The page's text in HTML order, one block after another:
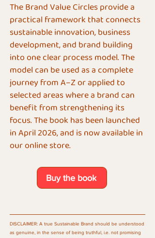
The Brand Value Circles provide a
practical framework that connects
sustainable innovation, business
development, and brand building
into one clear process model. The
model can be used as a complete
journey from A–Z or applied to
selected areas where a brand can
benefit from strengthening its
focus. The book has been launched
in April 2026, and is now available in
our online store.
Buy the book
DISCLAIMER: A true Sustainable Brand should be understood
as genuine, in the sense of being truthful, i.e. not promising